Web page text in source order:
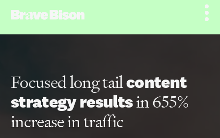
Focused long tailcontent
strategy resultsin 655%
increase in traffic